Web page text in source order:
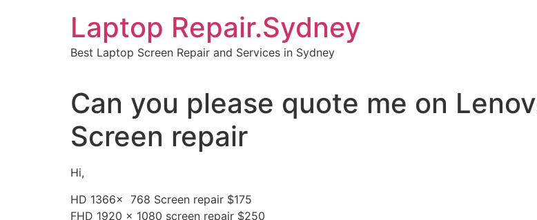
Laptop Repair.Sydney
Best Laptop Screen Repair and Services in Sydney
Can you please quote me on
Screen repair
Hi,
HD 1366x 768 Screen repair $175
FHD 1920 x 1080 screen repair $250